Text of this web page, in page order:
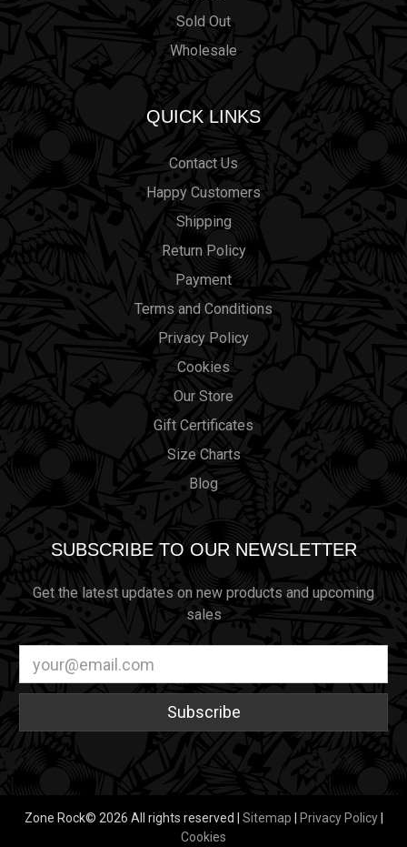
Sold Out
Wholesale
QUICK LINKS
Contact Us
Happy Customers
Shipping
Return Policy
Payment
Terms and Conditions
Privacy Policy
Cookies
Our Store
Gift Certificates
Size Charts
Blog
SUBSCRIBE TO OUR NEWSLETTER
Get the latest updates on new products and upcoming
sales
Address
Zone Rock© 2026 All rights reserved | Sitemap Privacy Policy
Cookies